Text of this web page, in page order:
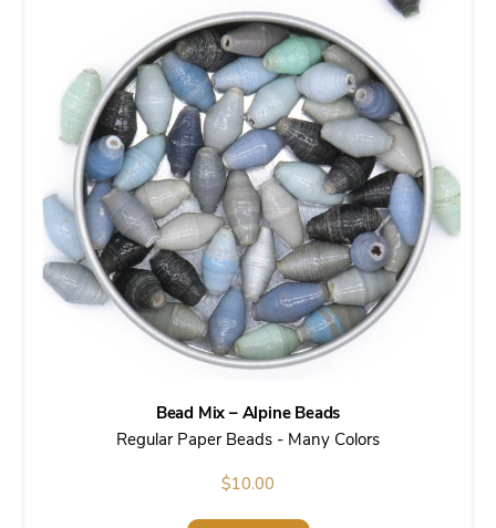
Bead Mix – Alpine Beads
Regular Paper Beads - Many Colors
$10.00